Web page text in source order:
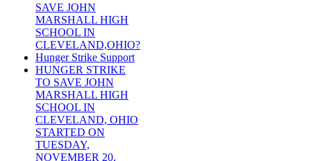
SAVE JOHN
MARSHALL HIGH
SCHOOL IN
CLEVELAND,OHIO?
Hunger Strike Support
HUNGER STRIKE
TO SAVE JOHN
MARSHALL HIGH
SCHOOL IN
CLEVELAND, OHIO
STARTED ON
TUESDAY,
NOVEMBER 20,